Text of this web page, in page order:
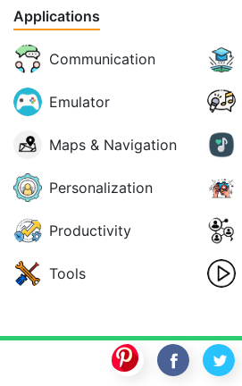
Applications
Communication
Emulator
Maps & Navigation
Personalization
Productivity
Tools